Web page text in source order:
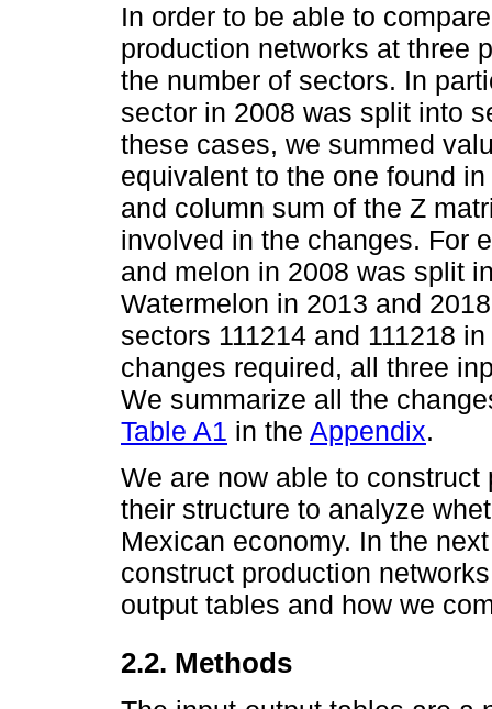
In order to be able to
production networks at three
the number of sectors. In
sector in 2008 was split into
these cases, we summed
equivalent to the one found
and column sum of the Z
involved in the changes. For
and melon in 2008 was split
Watermelon in 2013 and
sectors 111214 and 111218
changes required, all three
We summarize all the
Table A1 in the Appendix.
We are now able to
their structure to analyze
Mexican economy. In the
construct production
output tables and how we
2.2. Methods